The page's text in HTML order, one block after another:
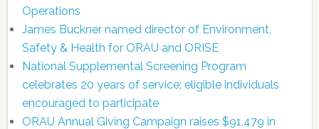
Operations
James Buckner named director of Environment,
Safety & Health for ORAU and ORISE
National Supplemental Screening Program
celebrates 20 years of service; eligible individuals
encouraged to participate
ORAU Annual Giving Campaign raises $91,479 in